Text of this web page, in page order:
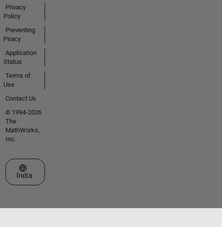
Privacy
Policy
Preventing
Piracy
Application
Status
Terms of
Use
Contact Us
© 1994-2026
The
MathWorks,
Inc.
Select a Web Site
India